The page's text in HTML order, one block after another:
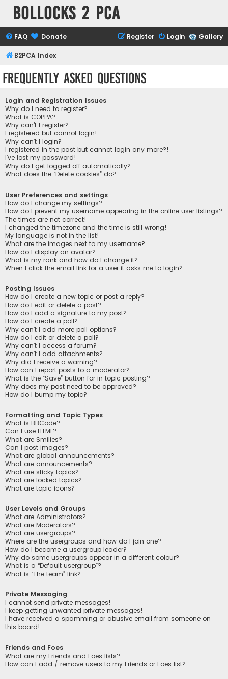
Bollocks 2 PCa
Gallery
FAQ Donate Login
Register
B2PCA Index
Frequently Asked Questions
Login and Registration Issues
Why do I need to register?
What is COPPA?
Why can’t I register?
I registered but cannot login!
Why can’t I login?
I registered in the past but cannot login any more?!
I’ve lost my password!
Why do I get logged off automatically?
What does the “Delete cookies” do?
User Preferences and settings
How do I change my settings?
How do I prevent my username appearing in the online user listings?
The times are not correct!
I changed the timezone and the time is still wrong!
My language is not in the list!
What are the images next to my username?
How do I display an avatar?
What is my rank and how do I change it?
When I click the email link for a user it asks me to login?
Posting Issues
How do I create a new topic or post a reply?
How do I edit or delete a post?
How do I add a signature to my post?
How do I create a poll?
Why can’t I add more poll options?
How do I edit or delete a poll?
Why can’t I access a forum?
Why can’t I add attachments?
Why did I receive a warning?
How can I report posts to a moderator?
What is the “Save” button for in topic posting?
Why does my post need to be approved?
How do I bump my topic?
Formatting and Topic Types
What is BBCode?
Can I use HTML?
What are Smilies?
Can I post images?
What are global announcements?
What are announcements?
What are sticky topics?
What are locked topics?
What are topic icons?
User Levels and Groups
What are Administrators?
What are Moderators?
What are usergroups?
Where are the usergroups and how do I join one?
How do I become a usergroup leader?
Why do some usergroups appear in a different colour?
What is a “Default usergroup”?
What is “The team” link?
Private Messaging
I cannot send private messages!
I keep getting unwanted private messages!
I have received a spamming or abusive email from someone on
this board!
Friends and Foes
What are my Friends and Foes lists?
How can I add / remove users to my Friends or Foes list?